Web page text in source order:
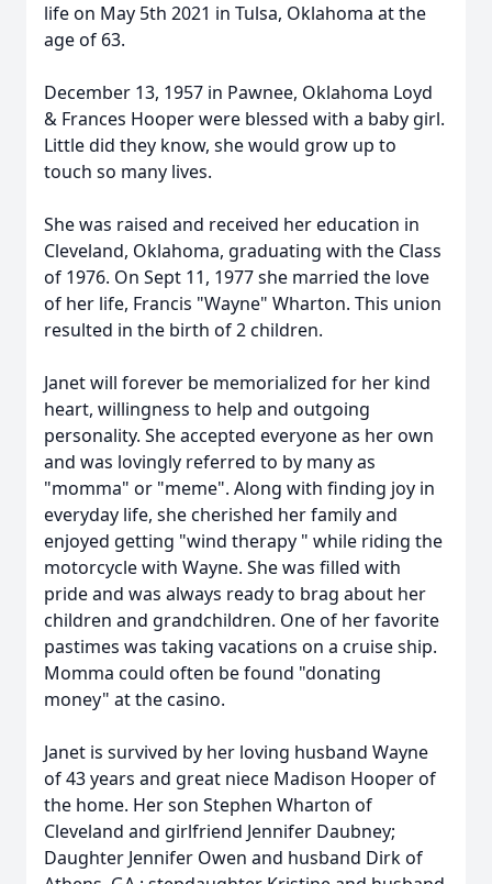
life on May 5th 2021 in Tulsa, Oklahoma at the
age of 63.
December 13, 1957 in Pawnee, Oklahoma Loyd
& Frances Hooper were blessed with a baby girl.
Little did they know, she would grow up to
touch so many lives.
She was raised and received her education in
Cleveland, Oklahoma, graduating with the Class
of 1976. On Sept 11, 1977 she married the love
of her life, Francis "Wayne" Wharton. This union
resulted in the birth of 2 children.
Janet will forever be memorialized for her kind
heart, willingness to help and outgoing
personality. She accepted everyone as her own
and was lovingly referred to by many as
"momma" or "meme". Along with finding joy in
everyday life, she cherished her family and
enjoyed getting "wind therapy " while riding the
motorcycle with Wayne. She was filled with
pride and was always ready to brag about her
children and grandchildren. One of her favorite
pastimes was taking vacations on a cruise ship.
Momma could often be found "donating
money" at the casino.
Janet is survived by her loving husband Wayne
of 43 years and great niece Madison Hooper of
the home. Her son Stephen Wharton of
Cleveland and girlfriend Jennifer Daubney;
Daughter Jennifer Owen and husband Dirk of